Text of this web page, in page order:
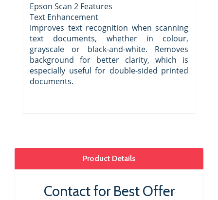
Epson Scan 2 Features
Text Enhancement
Improves text recognition when scanning
text documents, whether in colour,
grayscale or black-and-white. Removes
background for better clarity, which is
especially useful for double-sided printed
documents.
Product Details
Contact for Best Offer